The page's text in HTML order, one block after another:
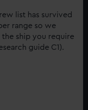
list has survived
range so we
ship you require
guide C1).